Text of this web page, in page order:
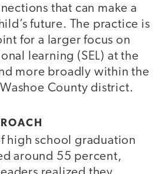
that can make a
future. The practice is
for a larger focus on
learning (SEL) at the
more broadly within the
County district.
high school graduation
around 55 percent,